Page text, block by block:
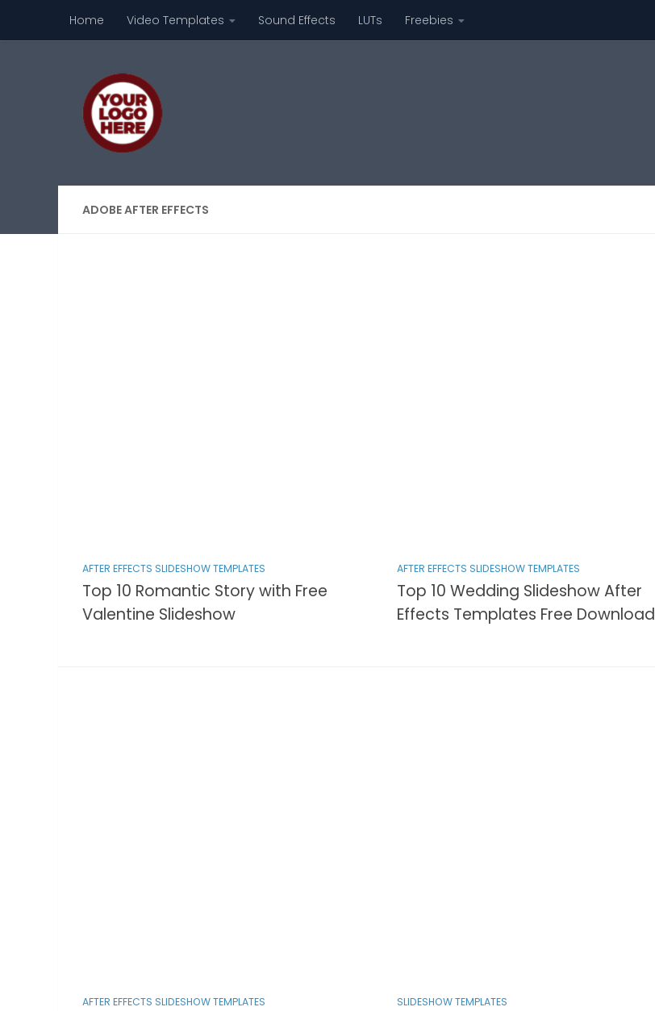
Skip to content
Home Video Templates Sound Effects LUTs Freebies
ADOBE AFTER EFFECTS
AFTER EFFECTS SLIDESHOW TEMPLATES
Top 10 Romantic Story with Free
Valentine Slideshow
AFTER EFFECTS SLIDESHOW TEMPLATES
Top 10 Wedding Slideshow After
Effects Templates Free Download
AFTER EFFECTS SLIDESHOW TEMPLATES SLIDESHOW TEMPLATES